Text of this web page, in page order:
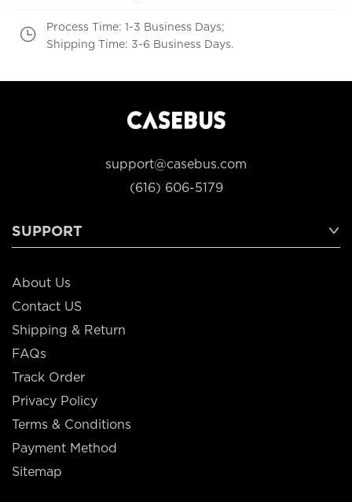
Process Time: 1-3 Business Days;
Shipping Time: 3-6 Business Days.
support@casebus.com
(616) 606-5179
SUPPORT
About Us
Contact US
Shipping & Return
FAQs
Track Order
Privacy Policy
Terms & Conditions
Payment Method
Sitemap